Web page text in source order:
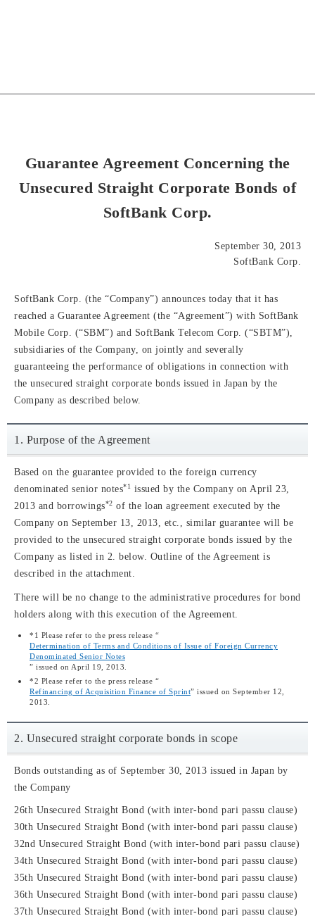
Guarantee Agreement Concerning the
Unsecured Straight Corporate Bonds of
SoftBank Corp.
September 30, 2013
SoftBank Corp.
SoftBank Corp. (the “Company”) announces today that it has
reached a Guarantee Agreement (the “Agreement”) with SoftBank
Mobile Corp. (“SBM”) and SoftBank Telecom Corp. (“SBTM”),
subsidiaries of the Company, on jointly and severally
guaranteeing the performance of obligations in connection with
the unsecured straight corporate bonds issued in Japan by the
Company as described below.
1. Purpose of the Agreement
Based on the guarantee provided to the foreign currency
denominated senior notes*1
issued by the Company on April 23,
2013 and borrowings*2 of the loan agreement executed by the
Company on September 13, 2013, etc., similar guarantee will be
provided to the unsecured straight corporate bonds issued by the
Company as listed in 2. below. Outline of the Agreement is
described in the attachment.
There will be no change to the administrative procedures for bond
holders along with this execution of the Agreement.
*1 Please refer to the press release “
Determination of Terms and Conditions of Issue of Foreign Currency
Denominated Senior Notes
” issued on April 19, 2013.
*2 Please refer to the press release “
Refinancing of Acquisition Finance of Sprint” issued on September 12,
2013.
2. Unsecured straight corporate bonds in scope
Bonds outstanding as of September 30, 2013 issued in Japan by
the Company
26th Unsecured Straight Bond (with inter-bond pari passu clause)
30th Unsecured Straight Bond (with inter-bond pari passu clause)
32nd Unsecured Straight Bond (with inter-bond pari passu clause)
34th Unsecured Straight Bond (with inter-bond pari passu clause)
35th Unsecured Straight Bond (with inter-bond pari passu clause)
36th Unsecured Straight Bond (with inter-bond pari passu clause)
37th Unsecured Straight Bond (with inter-bond pari passu clause)